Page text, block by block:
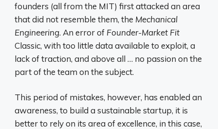
founders (all from the MIT) first attacked an area
that did not resemble them, the Mechanical
Engineering. An error of Founder-Market Fit
Classic, with too little data available to exploit, a
lack of traction, and above all … no passion on the
part of the team on the subject.
This period of mistakes, however, has enabled an
awareness, to build a sustainable startup, it is
better to rely on its area of ​​excellence, in this case,